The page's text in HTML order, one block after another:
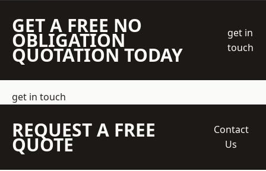
GET A FREE NO
OBLIGATION
QUOTATION TODAY
get in
touch
get in touch
REQUEST A FREE
QUOTE
Contact
Us